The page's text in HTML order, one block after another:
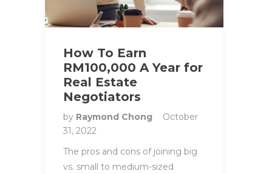
How To Earn
RM100,000 A Year for
Real Estate
Negotiators
by Raymond Chong
October
31, 2022
The pros and cons of joining big
vs. small to medium-sized